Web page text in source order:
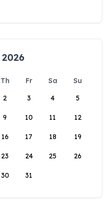
Th Fr Sa
Su
2 3 4 5
9 10 11 12
16 17 18 19
23 24 25 26
30 31